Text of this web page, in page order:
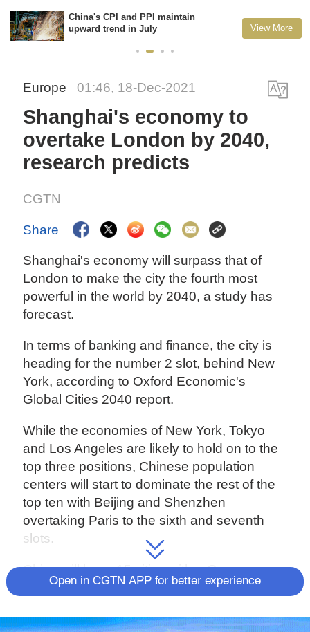
China's CPI and PPI maintain
upward trend in July
View More
Europe 01:46, 18-Dec-2021
Shanghai's economy to
overtake London by 2040,
research predicts
CGTN
Share
Shanghai's economy will surpass that of
London to make the city the fourth most
powerful in the world by 2040, a study has
forecast.
In terms of banking and finance, the city is
heading for the number 2 slot, behind New
York, according to Oxford Economic's
Global Cities 2040 report.
While the economies of New York, Tokyo
and Los Angeles are likely to hold on to the
top three positions, Chinese population
centers will start to dominate the rest of the
top ten with Beijing and Shenzhen
overtaking Paris to the sixth and seventh
slots.
China will have 15 cities with a Gross
Domestic Product of over $500 billion in two
Today there are only 16 around the world,
Open in CGTN APP for better experience